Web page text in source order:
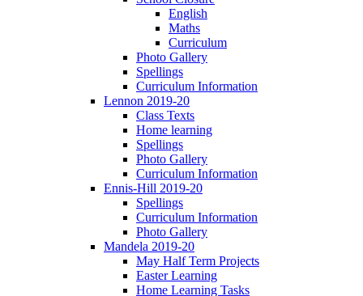
English
Maths
Curriculum
Photo Gallery
Spellings
Curriculum Information
Lennon 2019-20
Class Texts
Home learning
Spellings
Photo Gallery
Curriculum Information
Ennis-Hill 2019-20
Spellings
Curriculum Information
Photo Gallery
Mandela 2019-20
May Half Term Projects
Easter Learning
Home Learning Tasks